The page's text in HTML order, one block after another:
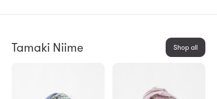
Tamaki Niime Shop all